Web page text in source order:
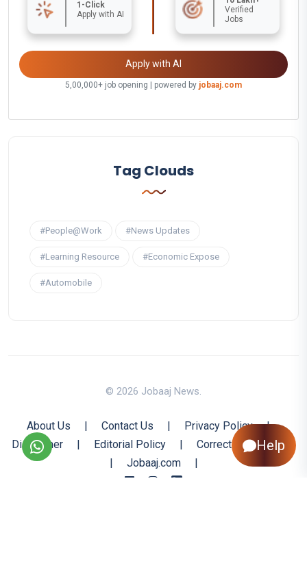
1-Click
Apply with AI
Verified
Jobs
Apply with AI
5,00,000+ job opening | powered by jobaaj.com
Tag Clouds
#People@Work #News Updates
#Learning Resource #Economic Expose
#Automobile
© 2026 Jobaaj News.
About Us | Contact Us | Privacy Policy
|
Disclaimer
| Editorial Policy |
Corrections Policy
|
Jobaaj.com |
Help